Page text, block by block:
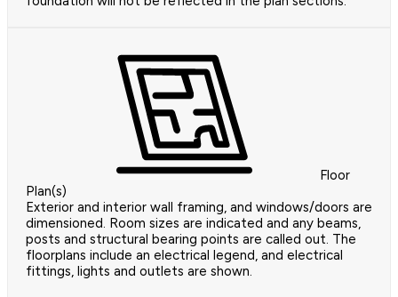
Floor
Plan(s)
Exterior and interior wall framing, and windows/doors are
dimensioned. Room sizes are indicated and any beams,
posts and structural bearing points are called out. The
floorplans include an electrical legend, and electrical
fittings, lights and outlets are shown.